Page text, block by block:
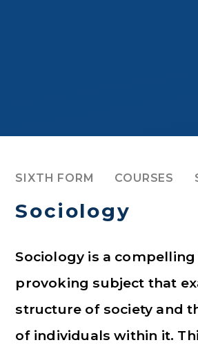
SIXTH FORM COURSES
Sociology
Sociology is a
provoking subject that
structure of society and
of individuals within it.